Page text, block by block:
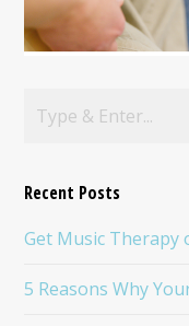
Recent Posts
Get Music Therapy
5 Reasons Why